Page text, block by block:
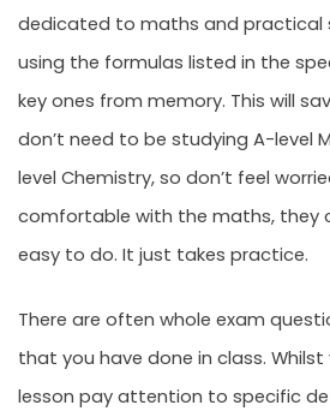
dedicated to maths and practical
using the formulas listed in the
key ones from memory. This will
don’t need to be studying A-level
level Chemistry, so don’t feel
comfortable with the maths, they
easy to do. It just takes practice.
There are often whole exam
that you have done in class.
lesson pay attention to specific